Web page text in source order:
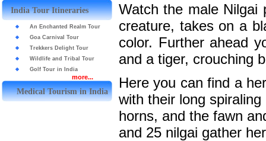
India Tour Itineraries
An Enchanted Realm Tour
Goa Carnival Tour
Trekkers Delight Tour
Wildlife and Tribal Tour
Golf Tour in India
more...
Medical Tourism in India
Watch the male Nilgai
creature, takes on a
color. Further ahead
and a tiger, crouching
Here you can find a
with their long
horns, and the fawn
and 25 nilgai gather